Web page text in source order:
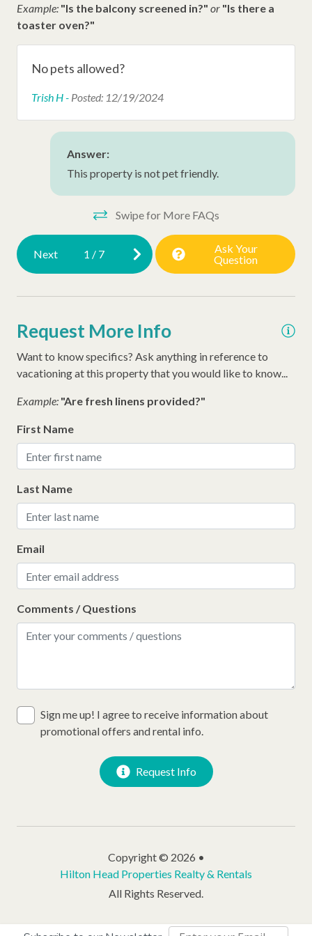
Permit# 067048
Dunes House Beach Access
Disney Beach Club Beach Access
Other Amenities
Snow Bird Rentals
Late Check Out (Inquire)
Thirty Day Rentals
Executive Stay
HHP Luxury
Hangers
Hair Dryer
Early Check In (Inquire)
Air Conditioning
Walking Distance to the Beach
Example: "Is the balcony screened in?" or "Is there a
toaster oven?"
No pets allowed?
Trish H - Posted: 12/19/2024
Answer:
This property is not pet friendly.
Swipe for More FAQs
Next 1 / 7
Ask Your
Question
Request More Info
Want to know specifics? Ask anything in reference to
vacationing at this property that you would like to know...
Example: "Are fresh linens provided?"
First Name
Last Name
Email
Comments / Questions
Sign me up! I agree to receive information about
promotional offers and rental info.
Request Info
Copyright © 2026 •
Hilton Head Properties Realty & Rentals
All Rights Reserved.